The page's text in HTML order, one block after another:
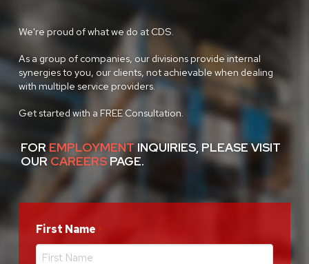
We're proud of what we do at CDS.
As a group of companies, our divisions provide internal
synergies to you, our clients, not achievable when dealing
with multiple service providers.
Get started with a FREE Consultation.
FOR EMPLOYMENTINQUIRIES, PLEASE VISIT
OUR CAREERSPAGE.
First Name